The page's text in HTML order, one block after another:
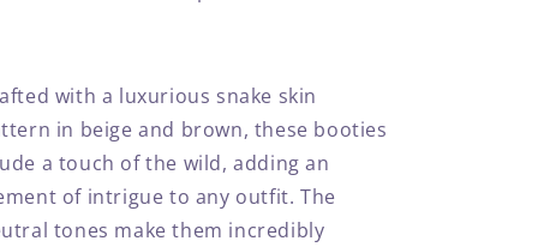
with a luxurious snake skin
in beige and brown, these booties
a touch of the wild, adding an
of intrigue to any outfit. The
tones make them incredibly